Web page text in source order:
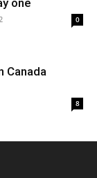
one
0
Canada
8